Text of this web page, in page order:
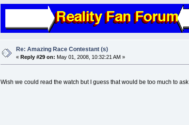
Re: Amazing Race Contestant (s)
«Reply #29 on: May 01, 2008, 10:32:21 AM »
Wish we could read the watch but I guess that would be too much to ask